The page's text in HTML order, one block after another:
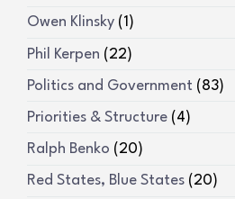
Owen Klinsky (1)
Phil Kerpen (22)
Politics and Government (83)
Priorities & Structure (4)
Ralph Benko (20)
Red States, Blue States (20)